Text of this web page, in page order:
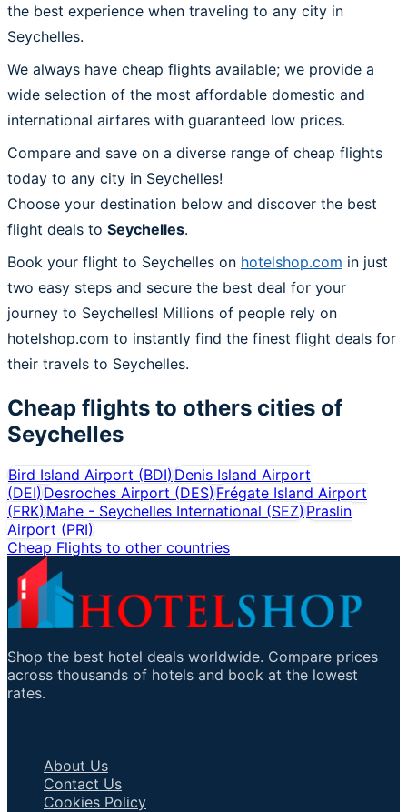
the best experience when traveling to any city in
Seychelles.
We always have cheap flights available; we provide a
wide selection of the most affordable domestic and
international airfares with guaranteed low prices.
Compare and save on a diverse range of cheap flights
today to any city in Seychelles!
Choose your destination below and discover the best
flight deals to Seychelles.
Book your flight to Seychelles on hotelshop.com in just
two easy steps and secure the best deal for your
journey to Seychelles! Millions of people rely on
hotelshop.com to instantly find the finest flight deals for
their travels to Seychelles.
Cheap flights to others cities of
Seychelles
Bird Island Airport (BDI)Denis Island Airport
(DEI)Desroches Airport (DES) Frégate Island Airport
(FRK)Mahe - Seychelles International (SEZ) Praslin
Airport (PRI)
Cheap Flights to other countries
Shop the best hotel deals worldwide. Compare prices
across thousands of hotels and book at the lowest
rates.
About Us
Contact Us
Cookies Policy